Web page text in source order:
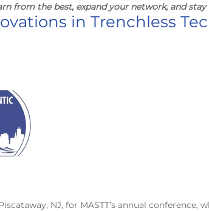
from the best, expand your network, and
in Trenchless
NJ, for MASTT’s annual